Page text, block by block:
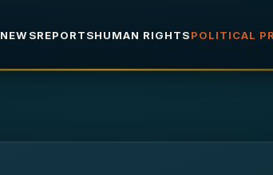
NEWSREPORTSHUMAN RIGHTSPOLITICAL